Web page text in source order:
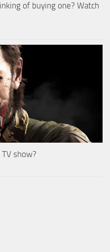
of buying one? Watch
show?